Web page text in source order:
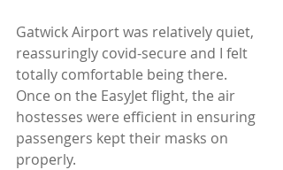
Gatwick Airport was relatively quiet,
reassuringly covid-secure and I felt
totally comfortable being there.
Once on the EasyJet flight, the air
hostesses were efficient in ensuring
passengers kept their masks on
properly.